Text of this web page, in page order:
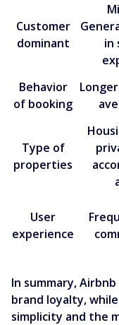
Customer
dominant
in
Behavior
of booking
Type of
properties
User
experience
In summary,
brand loyalty,
simplicity and the